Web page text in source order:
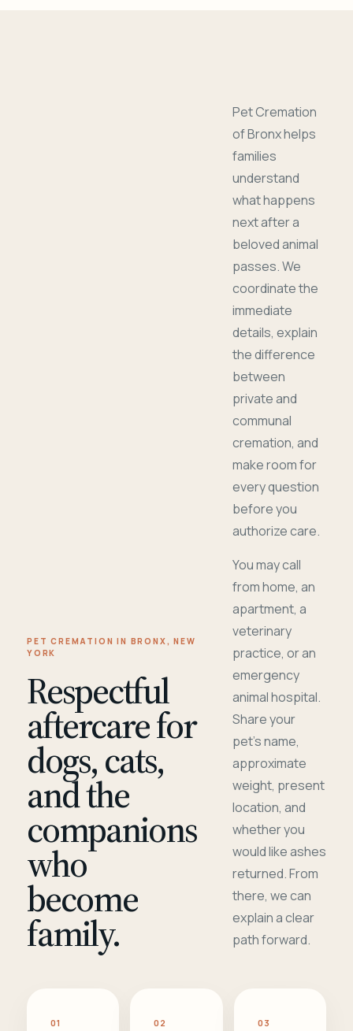
PET CREMATION IN BRONX, NEW
YORK
Respectful
aftercare for
dogs, cats,
and the
companions
who
become
family.
Pet Cremation
of Bronx helps
families
understand
what happens
next after a
beloved animal
passes. We
coordinate the
immediate
details, explain
the difference
between
private and
communal
cremation, and
make room for
every question
before you
authorize care.
You may call
from home, an
apartment, a
veterinary
practice, or an
emergency
animal hospital.
Share your
pet's name,
approximate
weight, present
location, and
whether you
would like ashes
returned. From
there, we can
explain a clear
path forward.
01 02 03